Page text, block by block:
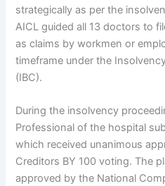
strategically as per the
AICL guided all 13 doctors to
as claims by workmen or
timeframe under the
(IBC).
During the insolvency
Professional of the hospital
which received unanimous
Creditors BY 100 voting. The
approved by the National